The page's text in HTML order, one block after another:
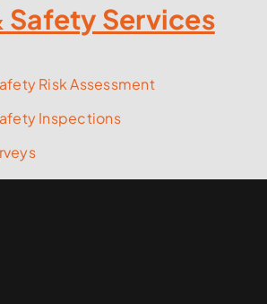
Safety Services
Risk Assessment
Inspections